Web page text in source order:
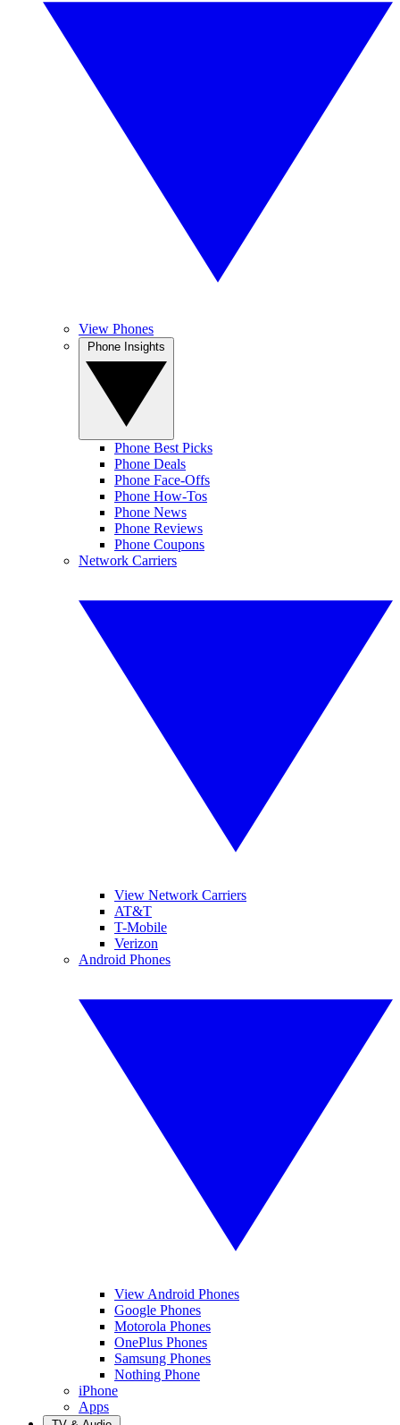
View Phones
Phone Best Picks
Phone Deals
Phone Face-Offs
Phone How-Tos
Phone News
Phone Reviews
Phone Coupons
Network Carriers
View Network Carriers
AT&T
T-Mobile
Verizon
Android Phones
View Android Phones
Google Phones
Motorola Phones
OnePlus Phones
Samsung Phones
Nothing Phone
iPhone
Apps